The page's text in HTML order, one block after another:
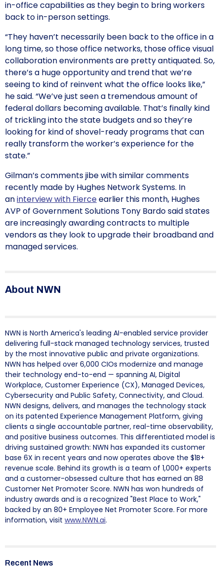
in-office capabilities as they begin to bring workers
back to in-person settings.
“They haven’t necessarily been back to the office in a
long time, so those office networks, those office visual
collaboration environments are pretty antiquated. So,
there’s a huge opportunity and trend that we’re
seeing to kind of reinvent what the office looks like,”
he said. “We’ve just seen a tremendous amount of
federal dollars becoming available. That’s finally kind
of trickling into the state budgets and so they’re
looking for kind of shovel-ready programs that can
really transform the worker’s experience for the
state.”
Gilman’s comments jibe with similar comments
recently made by Hughes Network Systems. In
aninterview with Fierceearlier this month, Hughes
AVP of Government Solutions Tony Bardo said states
are increasingly awarding contracts to multiple
vendors as they look to upgrade their broadband and
managed services.
About NWN
NWN is North America's leading AI-enabled service provider
delivering full-stack managed technology services, trusted
by the most innovative public and private organizations.
NWN has helped over 6,000 CIOs modernize and manage
their technology end-to-end — spanning AI, Digital
Workplace, Customer Experience (CX), Managed Devices,
Cybersecurity and Public Safety, Connectivity, and Cloud.
NWN designs, delivers, and manages the technology stack
on its patented Experience Management Platform, giving
clients a single accountable partner, real-time observability,
and positive business outcomes. This differentiated model is
driving sustained growth: NWN has expanded its customer
base 6X in recent years and now operates above the $1B+
revenue scale. Behind its growth is a team of 1,000+ experts
and a customer-obsessed culture that has earned an 88
Customer Net Promoter Score. NWN has won hundreds of
industry awards and is a recognized "Best Place to Work,"
backed by an 80+ Employee Net Promoter Score. For more
information, visit www.NWN.ai.
Recent News